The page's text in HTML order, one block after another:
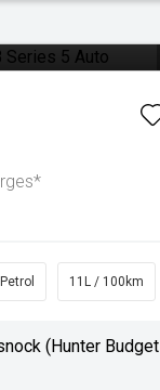
11L / 100km
(Hunter Budget